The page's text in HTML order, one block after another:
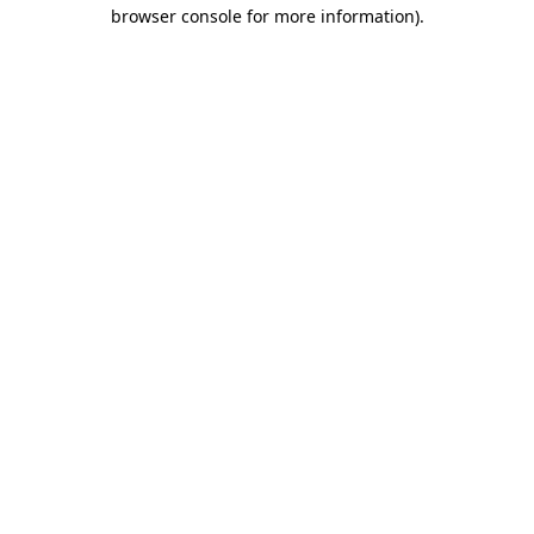
browser console for more information).